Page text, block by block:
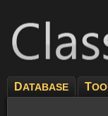
DATABASE T